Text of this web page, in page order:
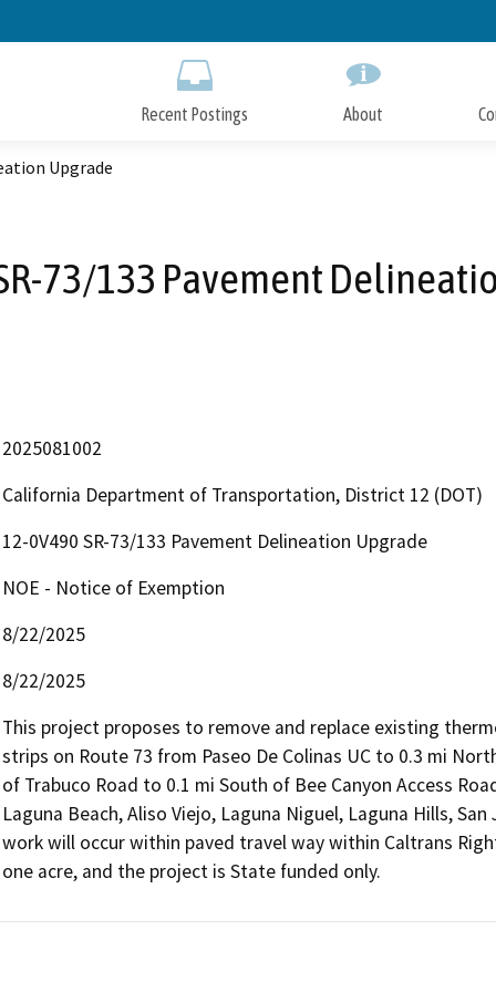
to
Recent Postings About
Upgrade
73/133 Pavement
2025081002
California Department of Transportation, District 12 (DOT)
12-0V490 SR-73/133 Pavement Delineation Upgrade
NOE - Notice of Exemption
8/22/2025
8/22/2025
This project proposes to remove and replace existing
strips on Route 73 from Paseo De Colinas UC to 0.3 mi
of Trabuco Road to 0.1 mi South of Bee Canyon Access
Laguna Beach, Aliso Viejo, Laguna Niguel, Laguna Hills,
work will occur within paved travel way within Caltrans
one acre, and the project is State funded only.